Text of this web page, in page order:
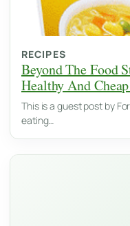
RECIPES
Beyond The Food
Healthy And
This is a guest post by
eating…